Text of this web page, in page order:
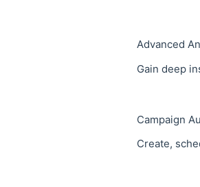
Advanced
Gain deep
Campaign
Create,